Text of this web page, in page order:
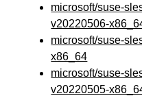
microsoft/suse-
v20220506-
microsoft/suse-
x86_64
microsoft/suse-
v20220505-